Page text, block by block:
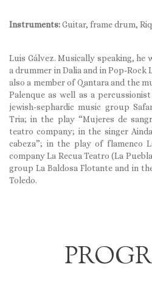
Instruments:Guitar, frame drum,
Luis Gálvez. Musically speaking, he
a drummer in Dalia and in Pop-Rock
also a member of Qantara and the
Palenque as well as a
jewish-sephardic music group
Tria; in the play “Mujeres de
teatro company; in the singer
cabeza”; in the play of flamenco
company La Recua Teatro (La
group La Baldosa Flotante and in
Toledo.